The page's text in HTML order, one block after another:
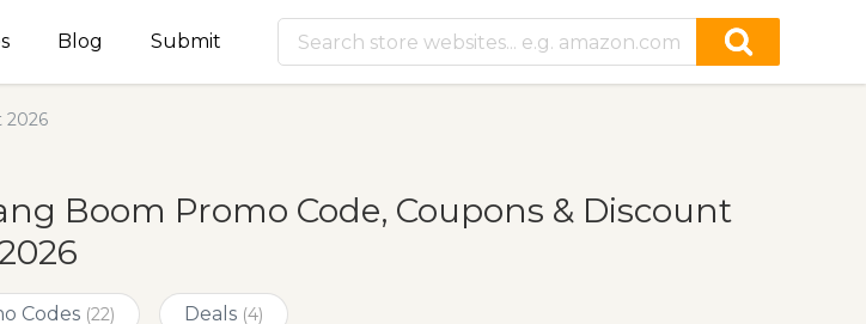
Blog Submit
2026
Boom Promo Code, Coupons & Discount
Codes (22) Deals (4)